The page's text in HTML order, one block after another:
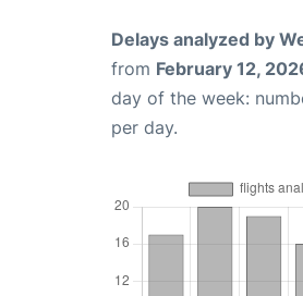
Delays analyzed by
from February 12,
day of the week:
per day.